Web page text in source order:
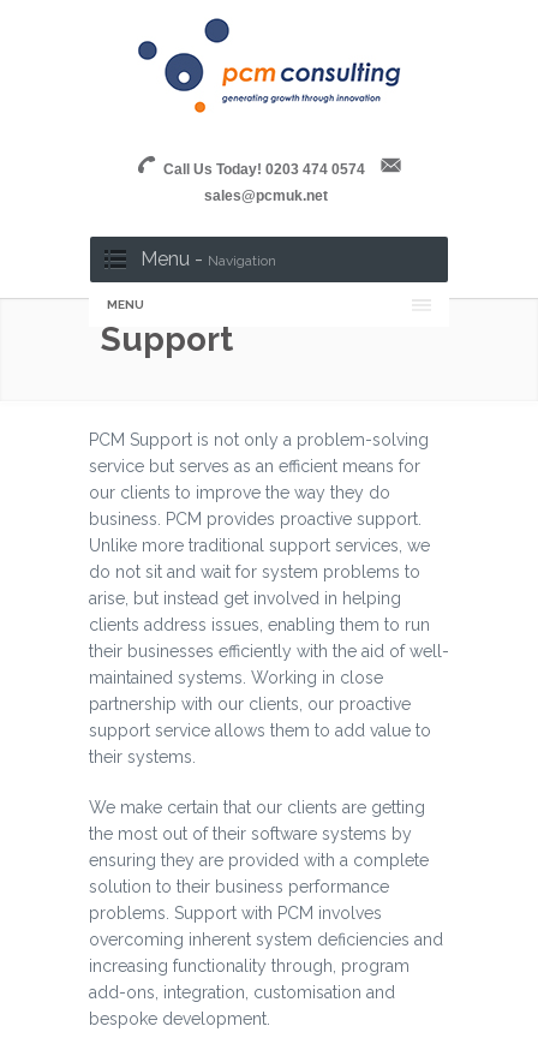
Call Us Today! 0203 474 0574
sales@pcmuk.net
Menu - Navigation
MENU
Support
PCM Support is not only a problem-solving
service but serves as an efficient means for
our clients to improve the way they do
business. PCM provides proactive support.
Unlike more traditional support services, we
do not sit and wait for system problems to
arise, but instead get involved in helping
clients address issues, enabling them to run
their businesses efficiently with the aid of well-
maintained systems. Working in close
partnership with our clients, our proactive
support service allows them to add value to
their systems.
We make certain that our clients are getting
the most out of their software systems by
ensuring they are provided with a complete
solution to their business performance
problems. Support with PCM involves
overcoming inherent system deficiencies and
increasing functionality through, program
add-ons, integration, customisation and
bespoke development.